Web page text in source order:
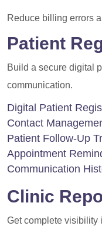
Reduce billing errors
Patient
Build a secure digital
communication.
Digital Patient
Contact
Patient Follow-Up
Appointment
Communication
Clinic
Get complete visibility